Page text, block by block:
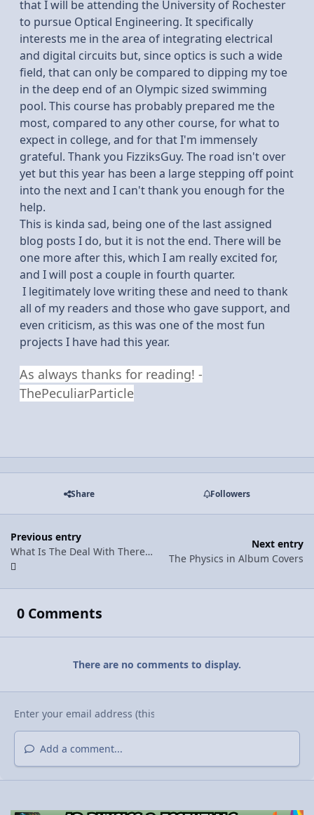
that I will be attending the University of Rochester
to pursue Optical Engineering. It specifically
interests me in the area of integrating electrical
and digital circuits but, since optics is such a wide
field, that can only be compared to dipping my toe
in the deep end of an Olympic sized swimming
pool. This course has probably prepared me the
most, compared to any other course, for what to
expect in college, and for that I'm immensely
grateful. Thank you FizziksGuy. The road isn't over
yet but this year has been a large stepping off point
into the next and I can't thank you enough for the
help.
This is kinda sad, being one of the last assigned
blog posts I do, but it is not the end. There will be
one more after this, which I am really excited for,
and I will post a couple in fourth quarter.
I legitimately love writing these and need to thank
all of my readers and those who gave support, and
even criticism, as this was one of the most fun
projects I have had this year.
As always thanks for reading! -
ThePeculiarParticle
Share Followers
Previous entry
What Is The Deal With Theremins?
Next entry
The Physics in Album Covers
0 Comments
There are no comments to display.
Add a comment...